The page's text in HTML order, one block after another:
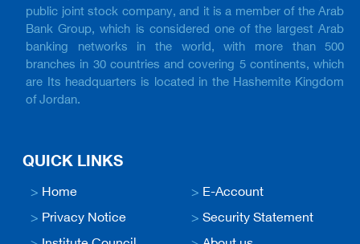
public joint stock company, and it is a member of the Arab
Bank Group, which is considered one of the largest Arab
banking networks in the world, with more than 500
branches in 30 countries and covering 5 continents, which
are Its headquarters is located in the Hashemite Kingdom
of Jordan.
QUICK LINKS
> Home > E-Account
> Privacy Notice >Security Statement